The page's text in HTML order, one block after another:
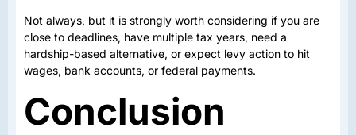
Not always, but it is strongly worth considering if you are
close to deadlines, have multiple tax years, need a
hardship-based alternative, or expect levy action to hit
wages, bank accounts, or federal payments.
Conclusion